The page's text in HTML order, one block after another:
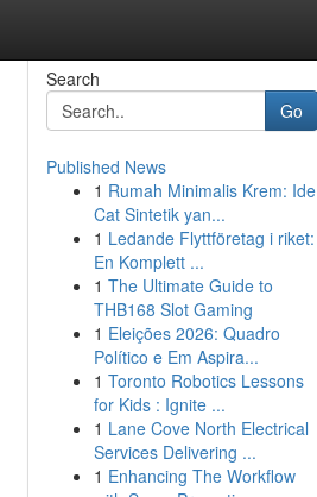
Search
Go
Published News
1 Rumah Minimalis Krem: Ide
Cat Sintetik yan...
1 Ledande Flyttföretag i riket:
En Komplett ...
1 The Ultimate Guide to
THB168 Slot Gaming
1 Eleições 2026: Quadro
Político e Em Aspira...
1 Toronto Robotics Lessons
for Kids : Ignite ...
1 Lane Cove North Electrical
Services Delivering ...
1 Enhancing The Workflow